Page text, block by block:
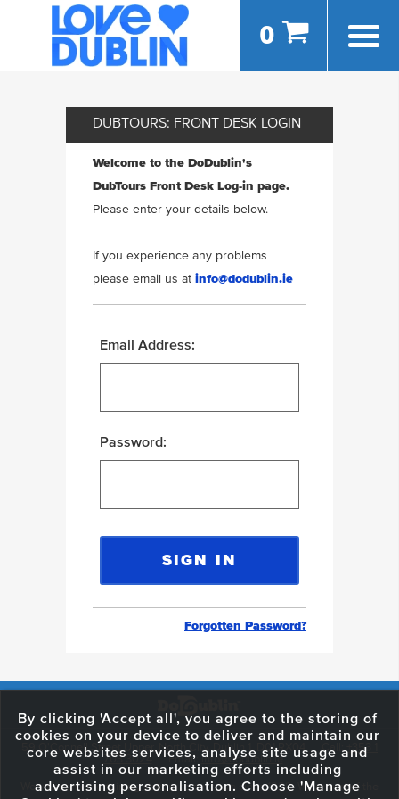
0
DUBTOURS: FRONT DESK LOGIN
Welcome to the DoDublin's
DubTours Front Desk Log-in page.
Please enter your details below.
If you experience any problems
please email us at info@dodublin.ie
Email Address:
Password:
Forgotten Password?
59 O'Connell Street Upper, North City, Dublin 1, D01 RX04 Call:+353 1
703 3024
Email: info@dodublin.ie
We've been entertaining visitors to our town since 1988. We're part of the
By clicking 'Accept all', you agree to the storing of
cookies on your device to deliver and maintain our
core websites services, analyse site usage and
assist in our marketing efforts including
advertising personalisation. Choose 'Manage